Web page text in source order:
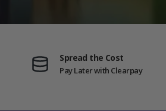
Spread the Cost
Pay Later with Clearpay